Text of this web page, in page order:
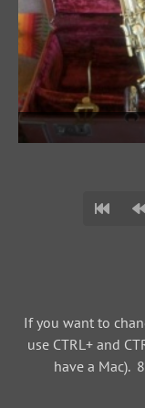
If you want to
use CTRL+ and
have a Mac).